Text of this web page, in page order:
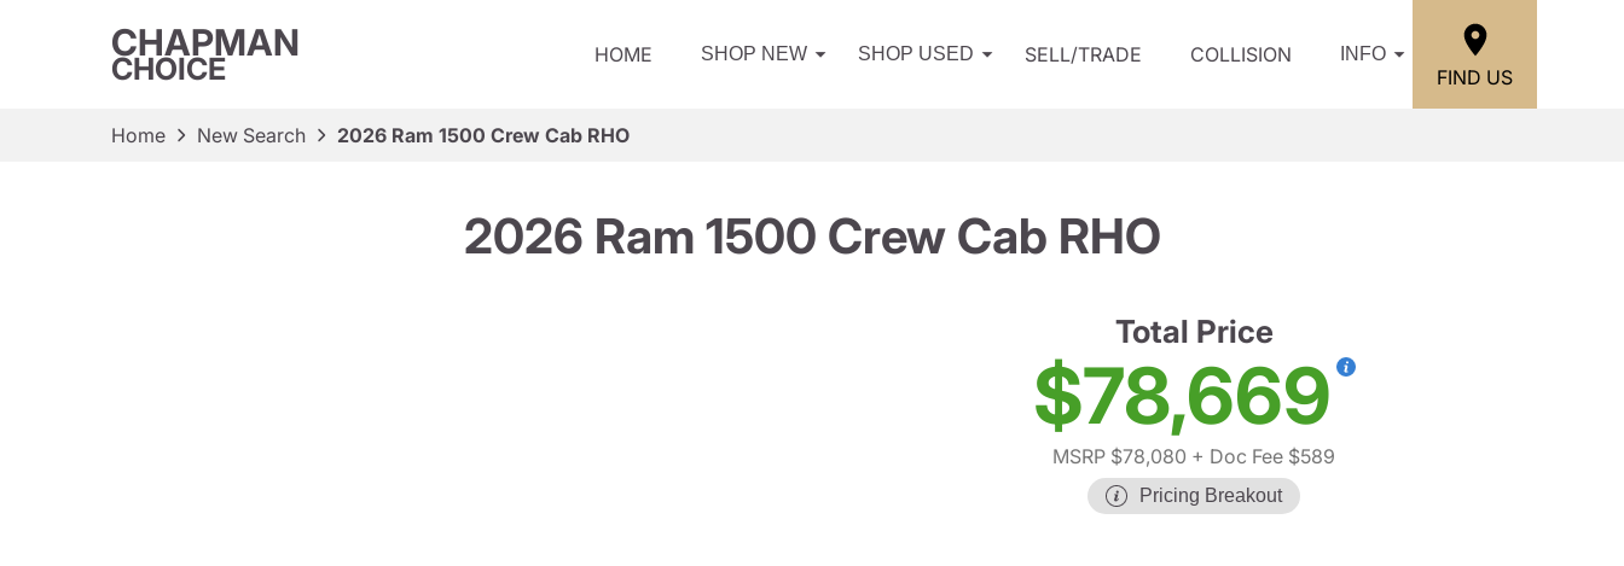
CHAPMAN
CHOICE HOME SHOP NEW SHOP USED SELL/TRADE COLLISION INFO
FIND US
Home New Search 2026 Ram 1500 Crew Cab RHO
2026 Ram 1500 Crew Cab RHO
Total Price
$78,669
MSRP $78,080 + Doc Fee $589
Pricing Breakout